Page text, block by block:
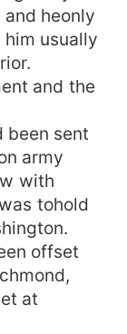
heonly
usually
and the
been sent
army
with
tohold
offset
at